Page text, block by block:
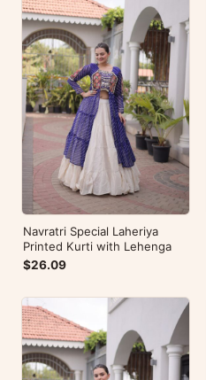
Navratri Special Laheriya
Printed Kurti with Lehenga
$26.09